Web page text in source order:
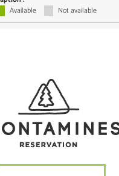
Available
Not available